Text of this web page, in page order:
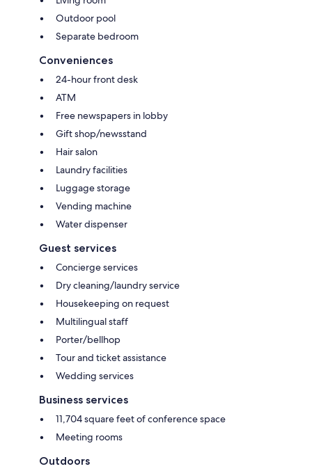
Outdoor pool
Separate bedroom
Conveniences
24-hour front desk
ATM
Free newspapers in lobby
Gift shop/newsstand
Hair salon
Laundry facilities
Luggage storage
Vending machine
Water dispenser
Guest services
Concierge services
Dry cleaning/laundry service
Housekeeping on request
Multilingual staff
Porter/bellhop
Tour and ticket assistance
Wedding services
Business services
11,704 square feet of conference space
Meeting rooms
Outdoors